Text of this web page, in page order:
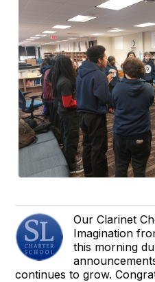
Our Clarinet
Imagination
this morning
continues to grow.